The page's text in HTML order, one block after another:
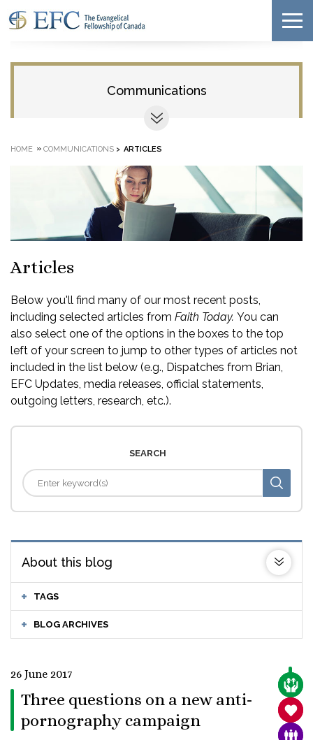
Communications
HOME » COMMUNICATIONS > ARTICLES
Articles
Below you'll find many of our most recent posts,
including selected articles from Faith Today. You can
also select one of the options in the boxes to the top
left of your screen to jump to other types of articles not
included in the list below (e.g., Dispatches from Brian,
EFC Updates, media releases, official statements,
outgoing letters, research, etc.).
SEARCH
About this blog
TAGS
BLOG ARCHIVES
26 June 2017
Three questions on a new anti-
pornography campaign